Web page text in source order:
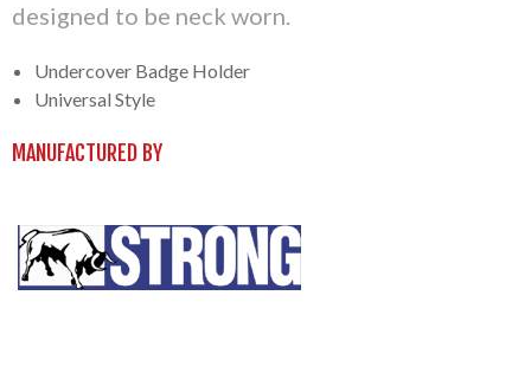
designed to be neck worn.
Undercover Badge Holder
Universal Style
MANUFACTURED BY